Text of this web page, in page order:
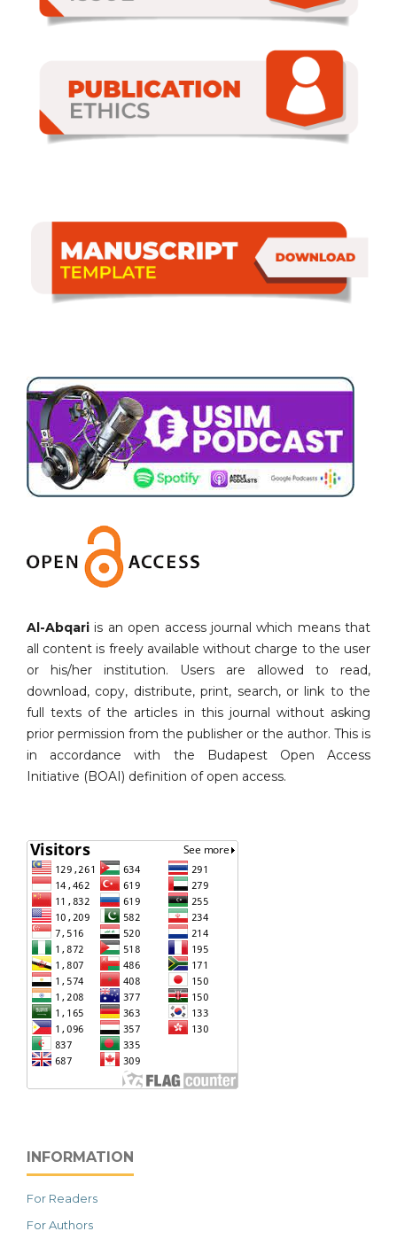
Al-Abqari is an open access journal which means that
all content is freely available without charge to the user
or his/her institution. Users are allowed to read,
download, copy, distribute, print, search, or link to the
full texts of the articles in this journal without asking
prior permission from the publisher or the author. This is
in accordance with the Budapest Open Access
Initiative (BOAI) definition of open access.
INFORMATION
For Readers
For Authors